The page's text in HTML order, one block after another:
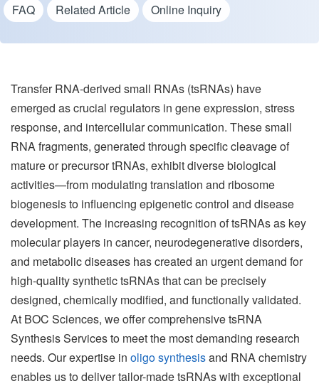
FAQ
Related Article Online Inquiry
Transfer RNA-derived small RNAs (tsRNAs) have
emerged as crucial regulators in gene expression, stress
response, and intercellular communication. These small
RNA fragments, generated through specific cleavage of
mature or precursor tRNAs, exhibit diverse biological
activities—from modulating translation and ribosome
biogenesis to influencing epigenetic control and disease
development. The increasing recognition of tsRNAs as key
molecular players in cancer, neurodegenerative disorders,
and metabolic diseases has created an urgent demand for
high-quality synthetic tsRNAs that can be precisely
designed, chemically modified, and functionally validated.
At BOC Sciences, we offer comprehensive tsRNA
Synthesis Services to meet the most demanding research
needs. Our expertise in oligo synthesisand RNA chemistry
enables us to deliver tailor-made tsRNAs with exceptional